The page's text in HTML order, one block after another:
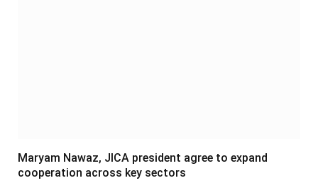
Maryam Nawaz, JICA president agree to expand
cooperation across key sectors